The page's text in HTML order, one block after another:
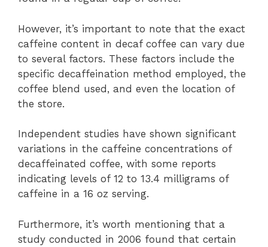
However, it’s important to note that the exact
caffeine content in decaf coffee can vary due
to several factors. These factors include the
specific decaffeination method employed, the
coffee blend used, and even the location of
the store.
Independent studies have shown significant
variations in the caffeine concentrations of
decaffeinated coffee, with some reports
indicating levels of 12 to 13.4 milligrams of
caffeine in a 16 oz serving.
Furthermore, it’s worth mentioning that a
study conducted in 2006 found that certain